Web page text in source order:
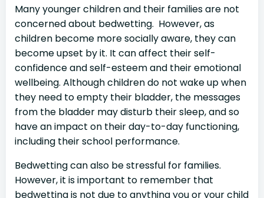
Many younger children and their families are not
concerned about bedwetting. However, as
children become more socially aware, they can
become upset by it. It can affect their self-
confidence and self-esteem and their emotional
wellbeing. Although children do not wake up when
they need to empty their bladder, the messages
from the bladder may disturb their sleep, and so
have an impact on their day-to-day functioning,
including their school performance.
Bedwetting can also be stressful for families.
However, it is important to remember that
bedwetting is not due to anything you or your child